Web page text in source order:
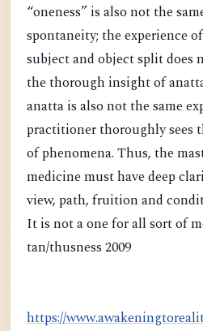
“oneness” is also not the
spontaneity; the experience
subject and object split does
the thorough insight of
anatta is also not the same
practitioner thoroughly sees
of phenomena. Thus, the
medicine must have deep
view, path, fruition and
It is not a one for all sort of
tan/thusness 2009
https://